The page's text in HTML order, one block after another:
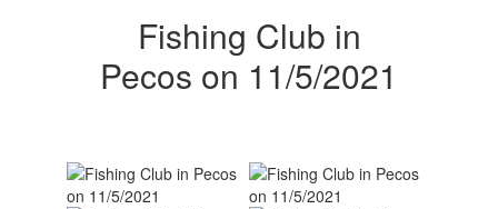
Fishing Club in
Pecos on 11/5/2021